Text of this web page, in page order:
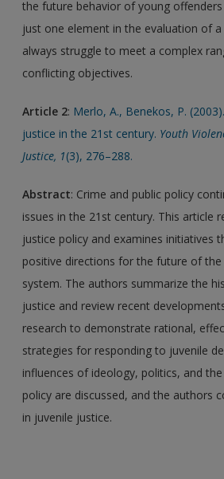
the future behavior of young
just one element in the evaluation of
always struggle to meet a complex
conflicting objectives.
Article 2: Merlo, A., Benekos, P.
justice in the 21st century. Youth
Justice, 1(3), 276–288.
Abstract: Crime and public policy
issues in the 21st century. This article
justice policy and examines initiatives
positive directions for the future of the
system. The authors summarize the
justice and review recent
research to demonstrate rational,
strategies for responding to juvenile
influences of ideology, politics, and
policy are discussed, and the authors
in juvenile justice.